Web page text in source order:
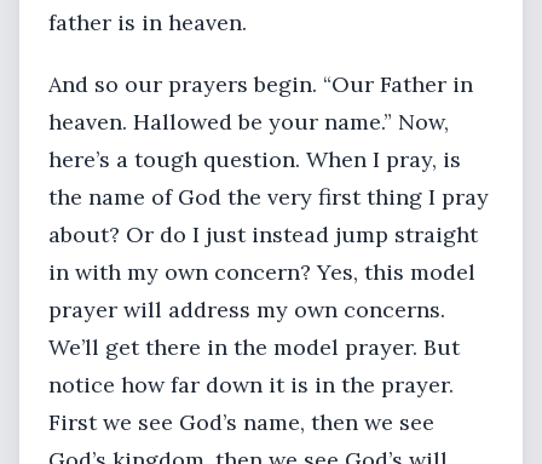
father is in heaven.
And so our prayers begin. “Our Father in
heaven. Hallowed be your name.” Now,
here’s a tough question. When I pray, is
the name of God the very first thing I pray
about? Or do I just instead jump straight
in with my own concern? Yes, this model
prayer will address my own concerns.
We’ll get there in the model prayer. But
notice how far down it is in the prayer.
First we see God’s name, then we see